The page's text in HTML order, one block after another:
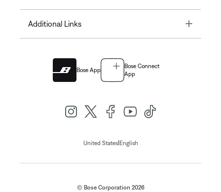
Additional Links Toggle
Bose App
Bose Connect
App
United States| English
© Bose Corporation 2026